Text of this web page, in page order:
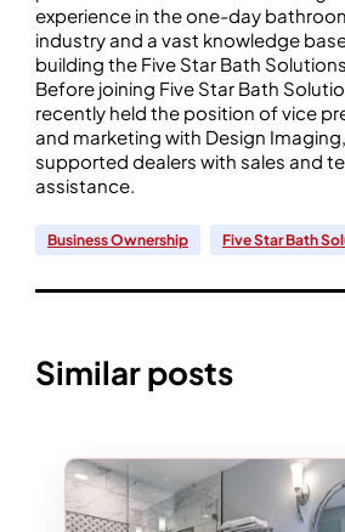
experience in the one-day
industry and a vast knowledge
building the Five Star Bath
Before joining Five Star Bath
recently held the position of vice
and marketing with Design
supported dealers with sales and
assistance.
Business Ownership Five Star Bath
Similar posts